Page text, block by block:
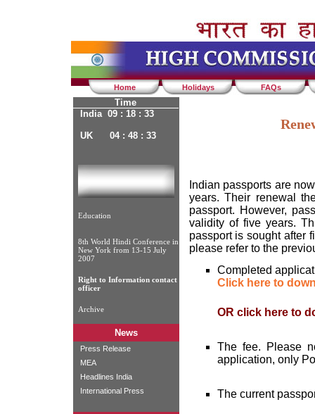
Home Holidays FAQs
Time
India 09 : 18 : 33
UK 04 : 48 : 33
Education
8th World Hindi Conference in
New York from 13-15 July
2007
Right to Information contact
officer
Archive
News
Press Release
MEA
Headlines India
International Press
Indian passports are
years. Their renewal
passport. However,
validity of five years.
passport is sought after
please refer to the
Completed
Click here to
OR click here to
The fee. Please
application, only
The current